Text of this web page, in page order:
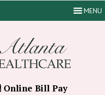
Online Bill Pay
MENU